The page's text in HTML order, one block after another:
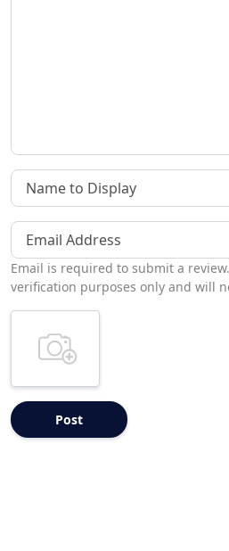
Name to Display
Email Address
Email is required to submit a
verification purposes only and will